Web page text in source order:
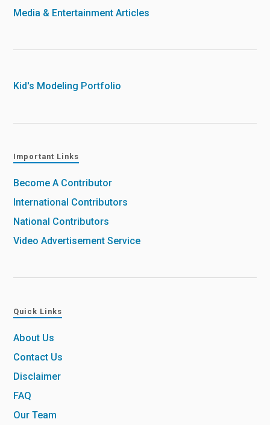
Media & Entertainment Articles
Kid's Modeling Portfolio
Important Links
Become A Contributor
International Contributors
National Contributors
Video Advertisement Service
Quick Links
About Us
Contact Us
Disclaimer
FAQ
Our Team